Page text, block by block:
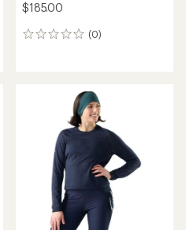
$185.00
(0)
0